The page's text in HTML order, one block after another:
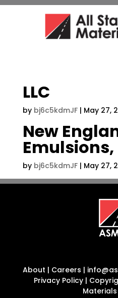
LLC
by bj6c5kdmJF| May 27,
New
Emulsions,
by bj6c5kdmJF| May 27,
About | Careers |
Privacy Policy|